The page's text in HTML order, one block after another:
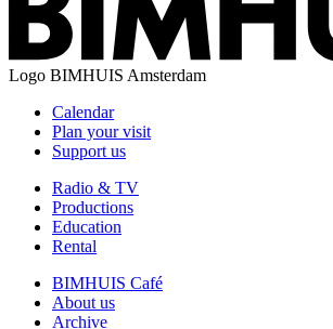
Logo BIMHUIS Amsterdam
Calendar
Plan your visit
Support us
Radio & TV
Productions
Education
Rental
BIMHUIS Café
About us
Archive